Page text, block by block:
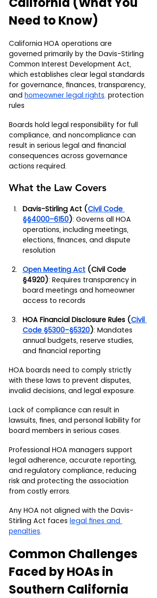
Need to Know)
California HOA operations are
governed primarily by the Davis-Stirling
Common Interest Development Act,
which establishes clear legal standards
for governance, finances, transparency,
and homeowner legal rights. protection
rules
Boards hold legal responsibility for full
compliance, and noncompliance can
result in serious legal and financial
consequences across governance
actions required.
What the Law Covers
Davis-Stirling Act (Civil Code
§§4000–6150): Governs all HOA
operations, including meetings,
elections, finances, and dispute
resolution
Open Meeting Act (Civil Code
§4920): Requires transparency in
board meetings and homeowner
access to records
HOA Financial Disclosure Rules (Civil
Code §5300–§5320): Mandates
annual budgets, reserve studies,
and financial reporting
HOA boards need to comply strictly
with these laws to prevent disputes,
invalid decisions, and legal exposure.
Lack of compliance can result in
lawsuits, fines, and personal liability for
board members in serious cases.
Professional HOA managers support
legal adherence, accurate reporting,
and regulatory compliance, reducing
risk and protecting the association
from costly errors.
Any HOA not aligned with the Davis-
Stirling Act faces legal fines and
penalties.
Common Challenges
Faced by HOAs in
Southern California